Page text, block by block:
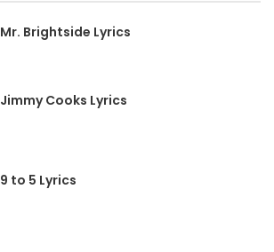
Mr. Brightside Lyrics
Jimmy Cooks Lyrics
9 to 5 Lyrics